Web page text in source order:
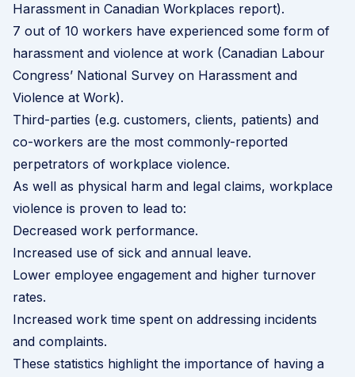
Harassment in Canadian Workplaces report).
7 out of 10 workers have experienced some form of
harassment and violence at work (Canadian Labour
Congress’ National Survey on Harassment and
Violence at Work).
Third-parties (e.g. customers, clients, patients) and
co-workers are the most commonly-reported
perpetrators of workplace violence.
As well as physical harm and legal claims, workplace
violence is proven to lead to:
Decreased work performance.
Increased use of sick and annual leave.
Lower employee engagement and higher turnover
rates.
Increased work time spent on addressing incidents
and complaints.
These statistics highlight the importance of having a